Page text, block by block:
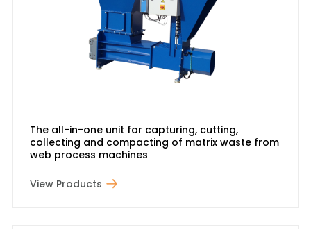
The all-in-one unit for capturing, cutting,
collecting and compacting of matrix waste from
web process machines
View Products